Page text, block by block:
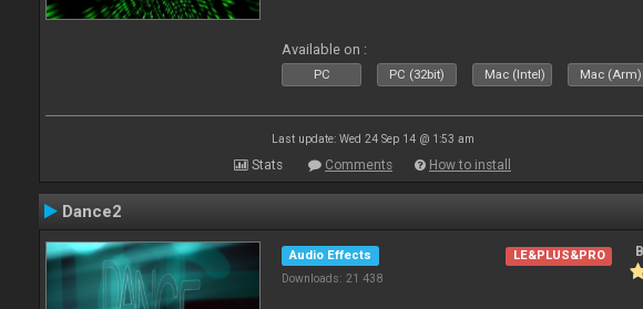
Available on :
PC PC (32bit) Mac (Intel) Mac (Arm)
Last update: Wed 24 Sep 14 @ 1:53 am
Stats Comments How to install
Dance2
Audio Effects
Downloads: 21 438
LE&PLUS&PRO